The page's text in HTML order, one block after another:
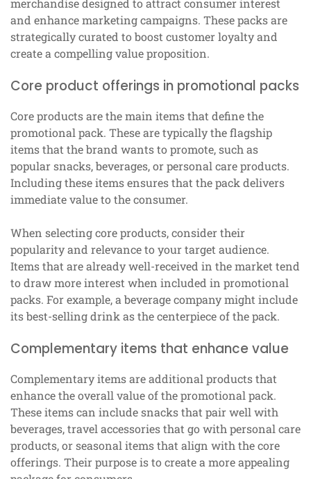
merchandise designed to attract consumer interest
and enhance marketing campaigns. These packs are
strategically curated to boost customer loyalty and
create a compelling value proposition.
Core product offerings in promotional packs
Core products are the main items that define the
promotional pack. These are typically the flagship
items that the brand wants to promote, such as
popular snacks, beverages, or personal care products.
Including these items ensures that the pack delivers
immediate value to the consumer.
When selecting core products, consider their
popularity and relevance to your target audience.
Items that are already well-received in the market tend
to draw more interest when included in promotional
packs. For example, a beverage company might include
its best-selling drink as the centerpiece of the pack.
Complementary items that enhance value
Complementary items are additional products that
enhance the overall value of the promotional pack.
These items can include snacks that pair well with
beverages, travel accessories that go with personal care
products, or seasonal items that align with the core
offerings. Their purpose is to create a more appealing